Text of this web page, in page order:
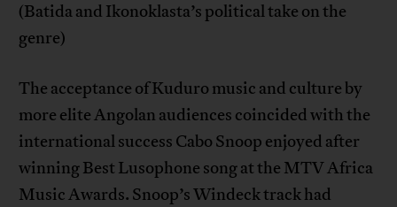
(Batida and Ikonoklasta’s political take on the
genre)
The acceptance of Kuduro music and culture by
more elite Angolan audiences coincided with the
international success Cabo Snoop enjoyed after
winning Best Lusophone song at the MTV Africa
Music Awards. Snoop’s Windeck track had